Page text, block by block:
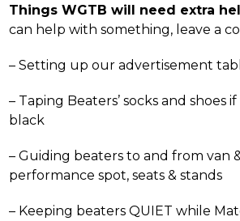
Things WGTB will need extra
can help with something, leave a
– Setting up our advertisement
– Taping Beaters’ socks and shoes
black
– Guiding beaters to and from van
performance spot, seats & stands
– Keeping beaters QUIET while